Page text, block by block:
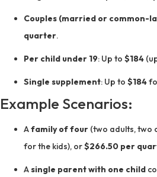
Couples (married or common-
quarter.
Per child under 19: Up to $184
Single supplement: Up to $184
Example Scenarios:
Afamily of four (two adults, two
for the kids), or$266.50 per
Asingle parent with one child